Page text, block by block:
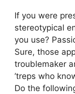
If you were
stereotypical
you use?
Sure, those
troublemaker
’treps who
Do the